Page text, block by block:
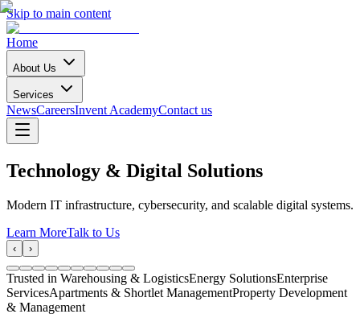
Skip to main content
Home
About Us
Services
NewsCareersInvent AcademyContact us
Technology & Digital Solutions
Modern IT infrastructure, cybersecurity, and scalable digital systems.
Learn MoreTalk to Us
‹ ›
Trusted in Warehousing & LogisticsEnergy SolutionsEnterprise
ServicesApartments & Shortlet ManagementProperty Development
& Management